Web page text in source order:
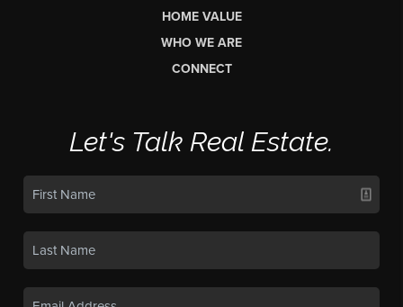
HOME VALUE
WHO WE ARE
CONNECT
Let's Talk Real Estate.